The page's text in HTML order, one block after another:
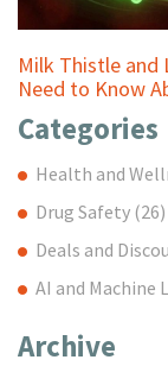
Milk Thistle and
Need to Know
Categories
Health and
Drug Safety (26)
Deals and
AI and Machine
Archive